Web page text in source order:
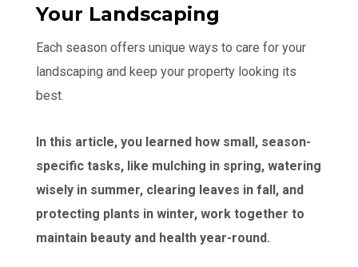
Your Landscaping
Each season offers unique ways to care for your
landscaping and keep your property looking its
best.
In this article, you learned how small, season-
specific tasks, like mulching in spring, watering
wisely in summer, clearing leaves in fall, and
protecting plants in winter, work together to
maintain beauty and health year-round.